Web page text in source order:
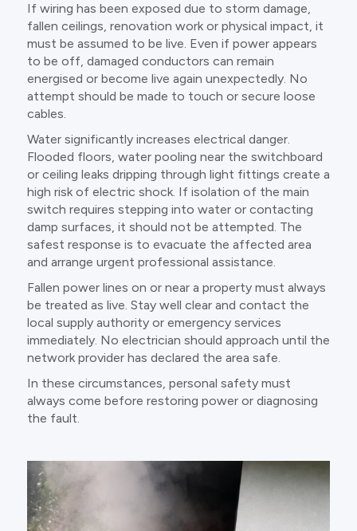
If wiring has been exposed due to storm damage,
fallen ceilings, renovation work or physical impact, it
must be assumed to be live. Even if power appears
to be off, damaged conductors can remain
energised or become live again unexpectedly. No
attempt should be made to touch or secure loose
cables.
Water significantly increases electrical danger.
Flooded floors, water pooling near the switchboard
or ceiling leaks dripping through light fittings create a
high risk of electric shock. If isolation of the main
switch requires stepping into water or contacting
damp surfaces, it should not be attempted. The
safest response is to evacuate the affected area
and arrange urgent professional assistance.
Fallen power lines on or near a property must always
be treated as live. Stay well clear and contact the
local supply authority or emergency services
immediately. No electrician should approach until the
network provider has declared the area safe.
In these circumstances, personal safety must
always come before restoring power or diagnosing
the fault.